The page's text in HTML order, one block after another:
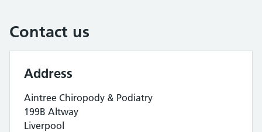
Contact us
Address
Aintree Chiropody & Podiatry
199B Altway
Liverpool